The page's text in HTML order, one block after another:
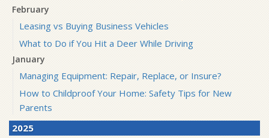
February
Leasing vs Buying Business Vehicles
What to Do if You Hit a Deer While Driving
January
Managing Equipment: Repair, Replace, or Insure?
How to Childproof Your Home: Safety Tips for New
Parents
2025